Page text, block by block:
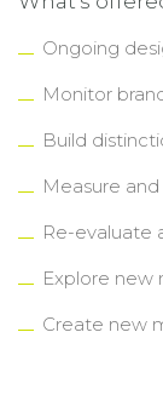
Ongoing
Monitor
Build
Measure
Re-evaluate
Explore new
Create new